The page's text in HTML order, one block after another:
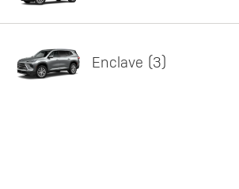
Featured offer
Enclave 3